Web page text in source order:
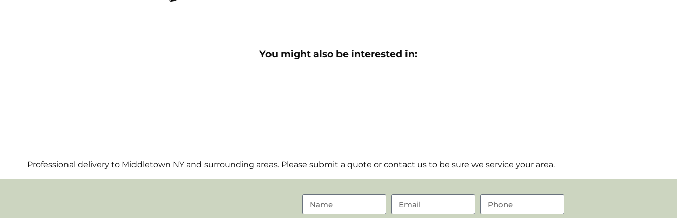
You might also be interested in:
Professional delivery to Middletown NYand surrounding areas. Please submit a quote or contact us to be sure we service your area.